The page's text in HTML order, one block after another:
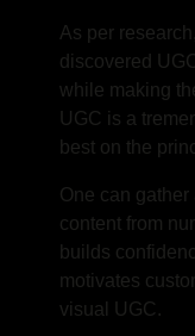
As per research,
discovered
while making
UGC is a
best on the
One can gather
content from
builds
motivates
visual UGC.